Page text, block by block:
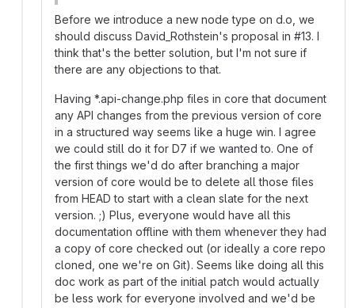
Before we introduce a new node type on d.o, we
should discuss David_Rothstein's proposal in #13. I
think that's the better solution, but I'm not sure if
there are any objections to that.
Having *.api-change.php files in core that document
any API changes from the previous version of core
in a structured way seems like a huge win. I agree
we could still do it for D7 if we wanted to. One of
the first things we'd do after branching a major
version of core would be to delete all those files
from HEAD to start with a clean slate for the next
version. ;) Plus, everyone would have all this
documentation offline with them whenever they had
a copy of core checked out (or ideally a core repo
cloned, one we're on Git). Seems like doing all this
doc work as part of the initial patch would actually
be less work for everyone involved and we'd be